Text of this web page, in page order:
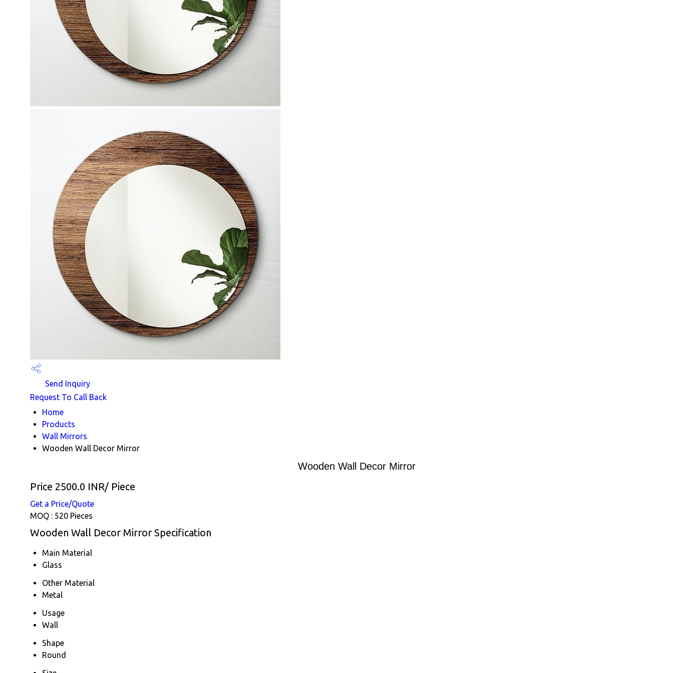
Send Inquiry
Request To Call Back
Home
Products
Wall Mirrors
Wooden Wall Decor Mirror
Wooden Wall Decor Mirror
Price 2500.0 INR/ Piece
Get a Price/Quote
MOQ : 520 Pieces
Wooden Wall Decor Mirror Specification
Main Material
Glass
Other Material
Metal
Usage
Wall
Shape
Round